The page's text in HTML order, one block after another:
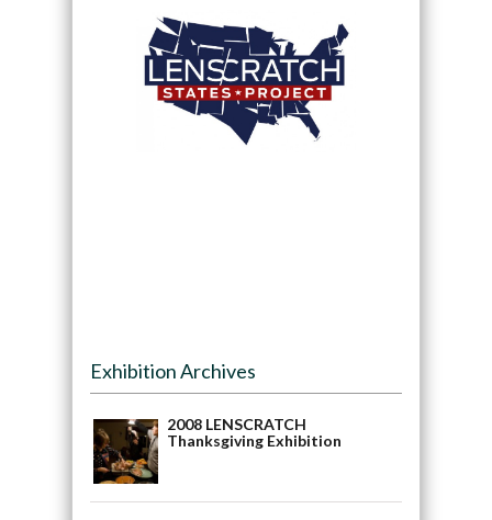
Exhibition Archives
2008 LENSCRATCH
Thanksgiving Exhibition